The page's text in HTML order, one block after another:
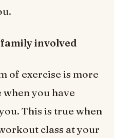
involved
of exercise is more
when you have
This is true when
class at your